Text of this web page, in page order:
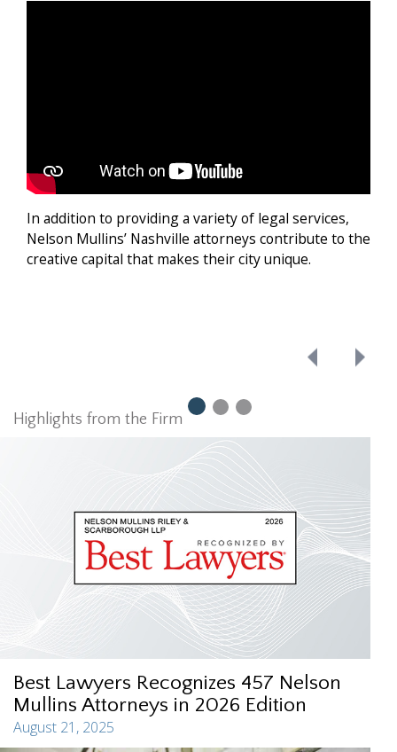
In addition to providing a variety of legal services,
Nelson Mullins’ Nashville attorneys contribute to the
creative capital that makes their city unique.
Highlights from the Firm
Best Lawyers Recognizes 457 Nelson
Mullins Attorneys in 2026 Edition
August 21, 2025